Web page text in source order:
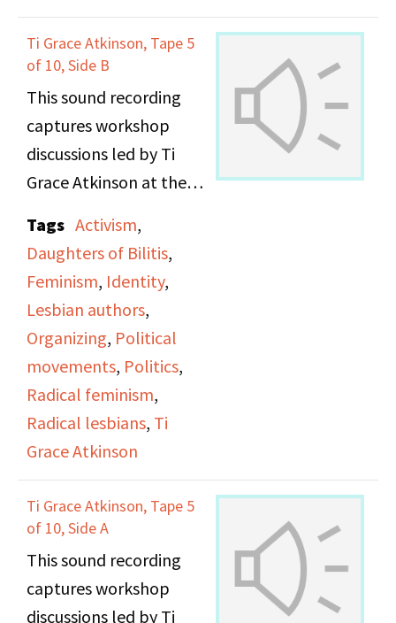
Ti Grace Atkinson, Tape 5
of 10, Side B
This sound recording
captures workshop
discussions led by Ti
Grace Atkinson at the
office.
Tags Activism,
Daughters of Bilitis,
Feminism, Identity,
Lesbian authors,
Organizing, Political
movements, Politics,
Radical feminism,
Radical lesbians, Ti
Grace Atkinson
Ti Grace Atkinson, Tape 5
of 10, Side A
This sound recording
captures workshop
discussions led by Ti